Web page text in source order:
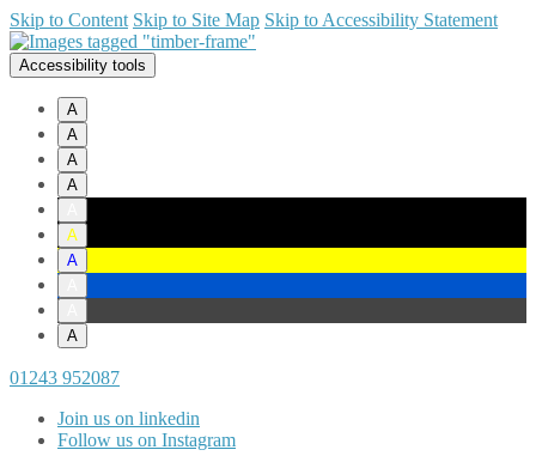
Skip to Content Skip to Site Map Skip to Accessibility Statement
Accessibility tools
A
A
A
A
A
A
A
01243 952087
Join us on linkedin
Follow us on Instagram